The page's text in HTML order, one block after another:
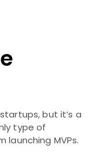
but it’s a
type of
MVPs.